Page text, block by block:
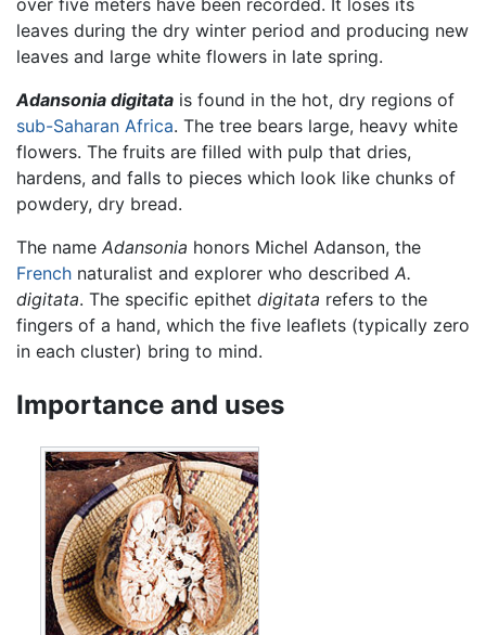
over five meters have been recorded. It loses its
leaves during the dry winter period and producing new
leaves and large white flowers in late spring.
Adansonia digitata is found in the hot, dry regions of
sub-Saharan Africa. The tree bears large, heavy white
flowers. The fruits are filled with pulp that dries,
hardens, and falls to pieces which look like chunks of
powdery, dry bread.
The name Adansonia honors Michel Adanson, the
French naturalist and explorer who described A.
digitata. The specific epithet digitata refers to the
fingers of a hand, which the five leaflets (typically zero
in each cluster) bring to mind.
Importance and uses